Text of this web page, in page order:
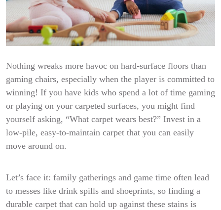
Nothing wreaks more havoc on hard-surface floors than
gaming chairs, especially when the player is committed to
winning! If you have kids who spend a lot of time gaming
or playing on your carpeted surfaces, you might find
yourself asking, “What carpet wears best?” Invest in a
low-pile, easy-to-maintain carpet that you can easily
move around on.
Let’s face it: family gatherings and game time often lead
to messes like drink spills and shoeprints, so finding a
durable carpet that can hold up against these stains is